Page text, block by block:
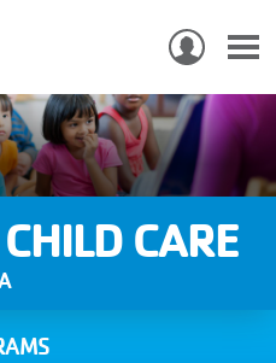
USER
CARE